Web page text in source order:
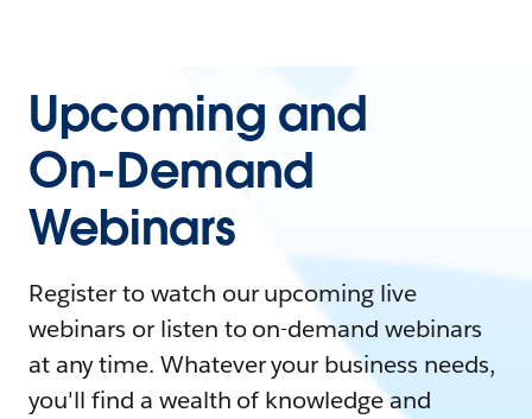
Upcoming and
On-Demand
Webinars
Register to watch our upcoming live
webinars or listen to on-demand webinars
at any time. Whatever your business needs,
you'll find a wealth of knowledge and